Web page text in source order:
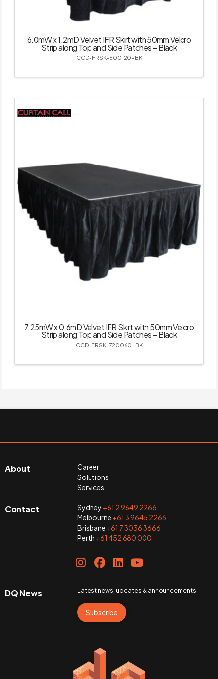
6.0mW x 1.2mD Velvet IFR Skirt with 50mm Velcro
Strip along Top and Side Patches – Black
CCD-FRSK-600120-BK
7.25mW x 0.6mD Velvet IFR Skirt with 50mm Velcro
Strip along Top and Side Patches – Black
CCD-FRSK-720060-BK
About
Career
Solutions
Services
Contact Sydney +61 2 9649 2266
Melbourne +61 3 9645 2266
Brisbane +61 7 3036 3666
Perth +61 452 680 000
DQ News Latest news, updates & announcements
Subscribe